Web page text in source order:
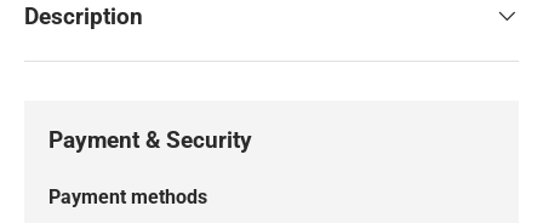
Description
Payment & Security
Payment methods